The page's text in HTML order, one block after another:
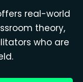
real-world
theory,
who are